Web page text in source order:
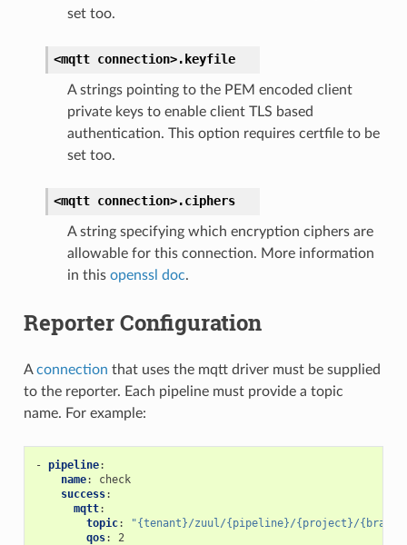
set too.
<mqtt connection>. keyfile
A strings pointing to the PEM encoded client
private keys to enable client TLS based
authentication. This option requires certfile to be
set too.
<mqtt connection>.ciphers
A string specifying which encryption ciphers are
allowable for this connection. More information
in this openssl doc.
Reporter Configuration
Aconnection that uses the mqtt driver must be supplied
to the reporter. Each pipeline must provide a topic
name. For example:
- pipeline:
name:
check
success:
mqtt:
topic:
"{tenant}/zuul/{pipeline}/{project}/
qos: 2